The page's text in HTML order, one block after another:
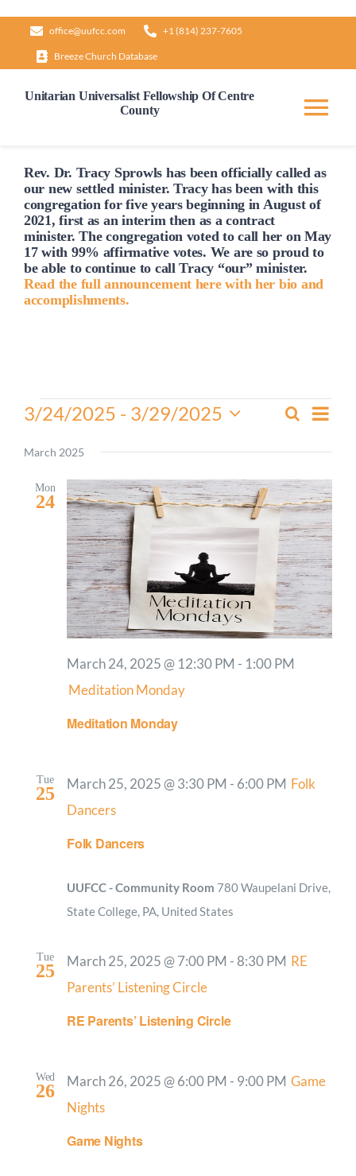
content
office@uufcc.com +1 (814) 237-7605
Breeze Church Database
Unitarian Universalist Fellowship Of Centre
County
Home
About
Our Governance
Give
Rev. Dr. Tracy Sprowls has been officiallycalled as
our new settled minister. Tracy has been with this
congregation for five years beginning in August of
2021, first as an interim then as a contract
minister. The congregation voted tocall her on May
17 with 99% affirmative votes. We are so proud to
be able to continue to call Tracy “our” minister.
Read the full announcement here with her bio and
accomplishments.
Events
Events
Views
Search
List
3/24/2025 - 3/29/2025
date.
March 2025
Mon
24
Meditation Monday
March 24, 2025 @ 12:30 PM - 1:00 PM
Meditation Monday
Tue
25
Folk Dancers
March 25, 2025 @ 3:30 PM - 6:00 PM Folk
Dancers
UUFCC - Community Room 780 Waupelani Drive,
State College, PA, United States
Tue
25
RE Parents’ Listening Circle
March 25, 2025 @ 7:00 PM - 8:30 PM RE
Parents’ Listening Circle
Wed
26
Game Nights
March 26, 2025 @ 6:00 PM - 9:00 PM Game
Nights